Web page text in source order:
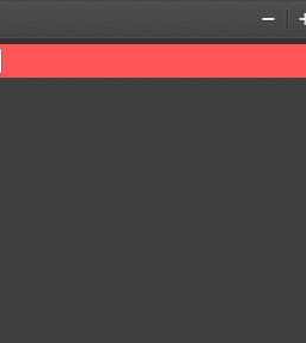
Zoom
Out